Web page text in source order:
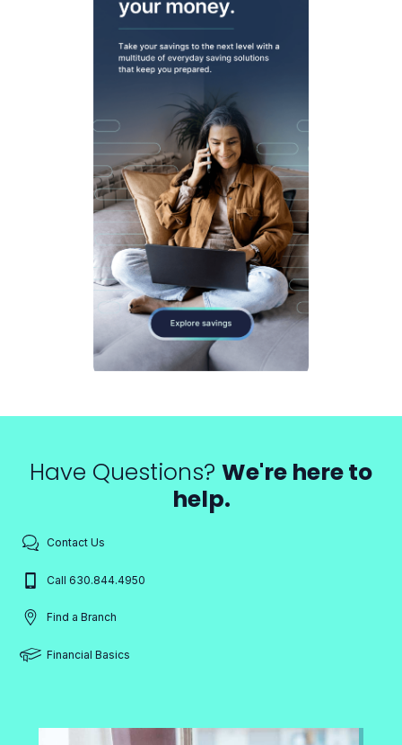
Have Questions? We're here to
help.
Contact Us
Call 630.844.4950
Find a Branch
Financial Basics